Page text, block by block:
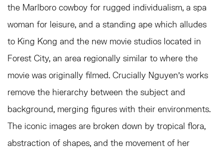
the Marlboro cowboy for rugged individualism, a spa
woman for leisure, and a standing ape which alludes
to King Kong and the new movie studios located in
Forest City, an area regionally similar to where the
movie was originally filmed. Crucially Nguyen’s works
remove the hierarchy between the subject and
background, merging figures with their environments.
The iconic images are broken down by tropical flora,
abstraction of shapes, and the movement of her